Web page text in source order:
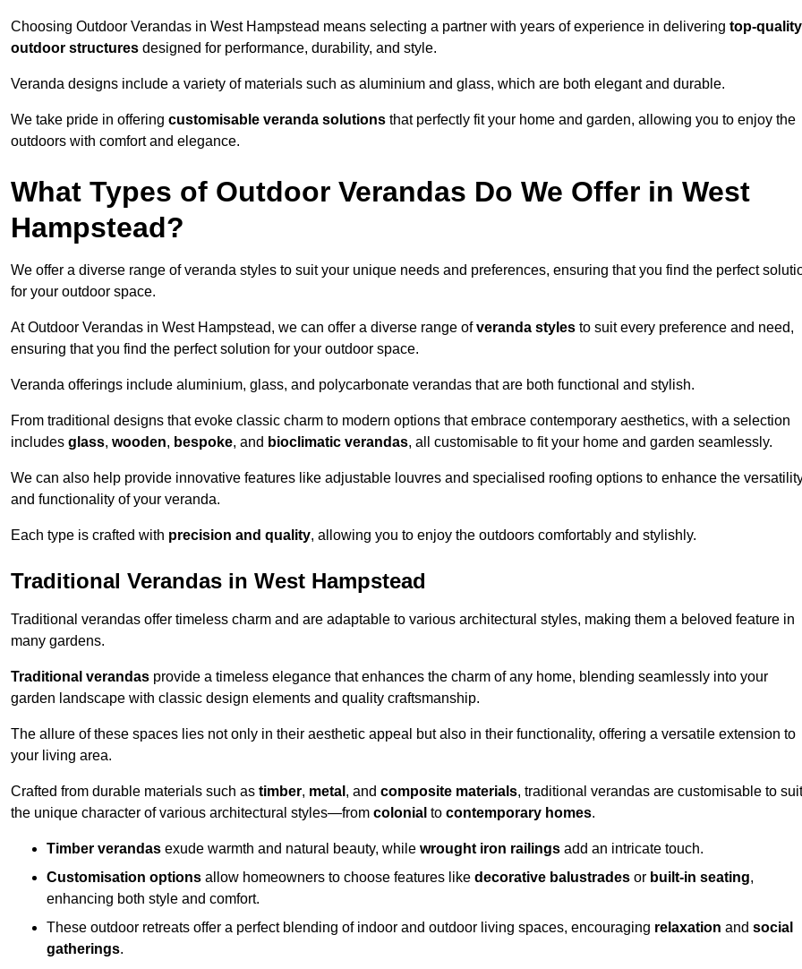
Choosing Outdoor Verandas in West Hampstead means selecting a partner with years of experience in delivering top-quality
outdoor structures designed for performance, durability, and style.
Veranda designs include a variety of materials such as aluminium and glass, which are both elegant and durable.
We take pride in offering customisable veranda solutions that perfectly fit your home and garden, allowing you to enjoy the
outdoors with comfort and elegance.
What Types of Outdoor Verandas Do We Offer in West
Hampstead?
We offer a diverse range of veranda styles to suit your unique needs and preferences, ensuring that you find the perfect
for your outdoor space.
At Outdoor Verandas in West Hampstead, we can offer a diverse range ofveranda styles to suit every preference and need,
ensuring that you find the perfect solution for your outdoor space.
Veranda offerings include aluminium, glass, and polycarbonate verandas that are both functional and stylish.
From traditional designs that evoke classic charm to modern options that embrace contemporary aesthetics, with a selection
includes glass, wooden, bespoke, and bioclimatic verandas, all customisable to fit your home and garden seamlessly.
We can also help provide innovative features like adjustable louvres and specialised roofing options to enhance the
and functionality of your veranda.
Each type is crafted with precision and quality, allowing you to enjoy the outdoors comfortably and stylishly.
Traditional Verandas in West Hampstead
Traditional verandas offer timeless charm and are adaptable to various architectural styles, making them a beloved feature in
many gardens.
Traditional verandas provide a timeless elegance that enhances the charm of any home, blending seamlessly into your
garden landscape with classic design elements and quality craftsmanship.
The allure of these spaces lies not only in their aesthetic appeal but also in their functionality, offering a versatile extension to
your living area.
Crafted from durable materials such as timber, metal , and composite materials, traditional verandas are customisable to suit
the unique character of various architectural styles—from colonial to contemporary homes.
Timber verandas exude warmth and natural beauty, while wrought iron railings add an intricate touch.
Customisation options allow homeowners to choose features like decorative balustrades or built-in seating,
enhancing both style and comfort.
These outdoor retreats offer a perfect blending of indoor and outdoor living spaces, encouraging relaxation and social
gatherings.